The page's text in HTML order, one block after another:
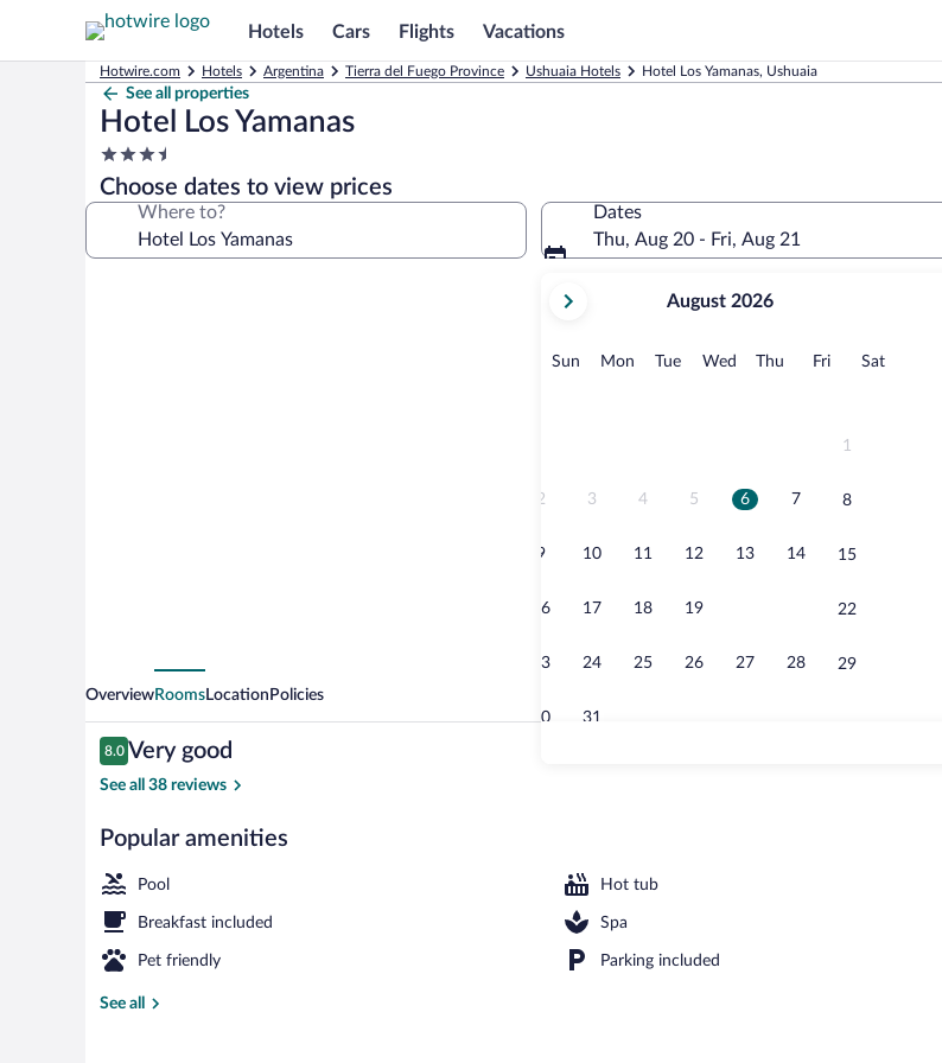
Hotels Cars Flights Vacations
Hotwire.com Hotels Argentina Tierra del Fuego Province Ushuaia Hotels Hotel Los Yamanas, Ushuaia
See all properties
Hotel Los Yamanas
3.5
star
property
Choose dates to view prices
Where to?
Dates
Thu, Aug 20 - Fri, Aug 21
current
August,
August 2026
Sun Sunday
MonMonday
TueTuesday
Wed Wednesday
Thu Thursday
FriFridaySatSaturday
1
2 3 4 5 6 7 8
9 10 11 12 13 14 15
16 17 18 19 22
23 24 25 26 27 28 29
30 31
OverviewRoomsLocation Policies
Reviews
8.0
8.0 out of 10
Very good
See all 38 reviews
Popular amenities
Pool Hot tub
Breakfast included Spa
Pet friendly Parking included
See all